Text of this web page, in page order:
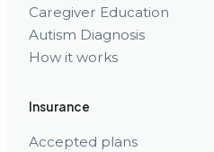
Caregiver Education
Autism Diagnosis
How it works
Insurance
Accepted plans